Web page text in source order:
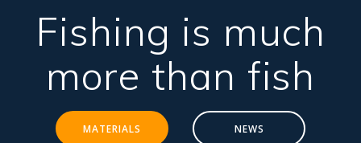
Fishing is much
more than fish
MATERIALS NEWS